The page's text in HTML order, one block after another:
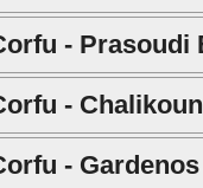
- Prasoudi
-
-